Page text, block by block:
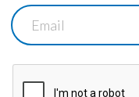
Email